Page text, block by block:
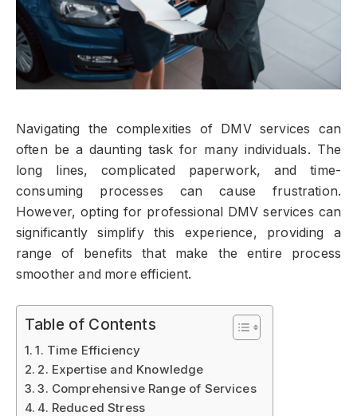
Navigating the complexities of DMV services can
often be a daunting task for many individuals. The
long lines, complicated paperwork, and time-
consuming processes can cause frustration.
However, opting for professional DMV services can
significantly simplify this experience, providing a
range of benefits that make the entire process
smoother and more efficient.
Table of Contents
1. Time Efficiency
2. Expertise and Knowledge
3. Comprehensive Range of Services
4. Reduced Stress